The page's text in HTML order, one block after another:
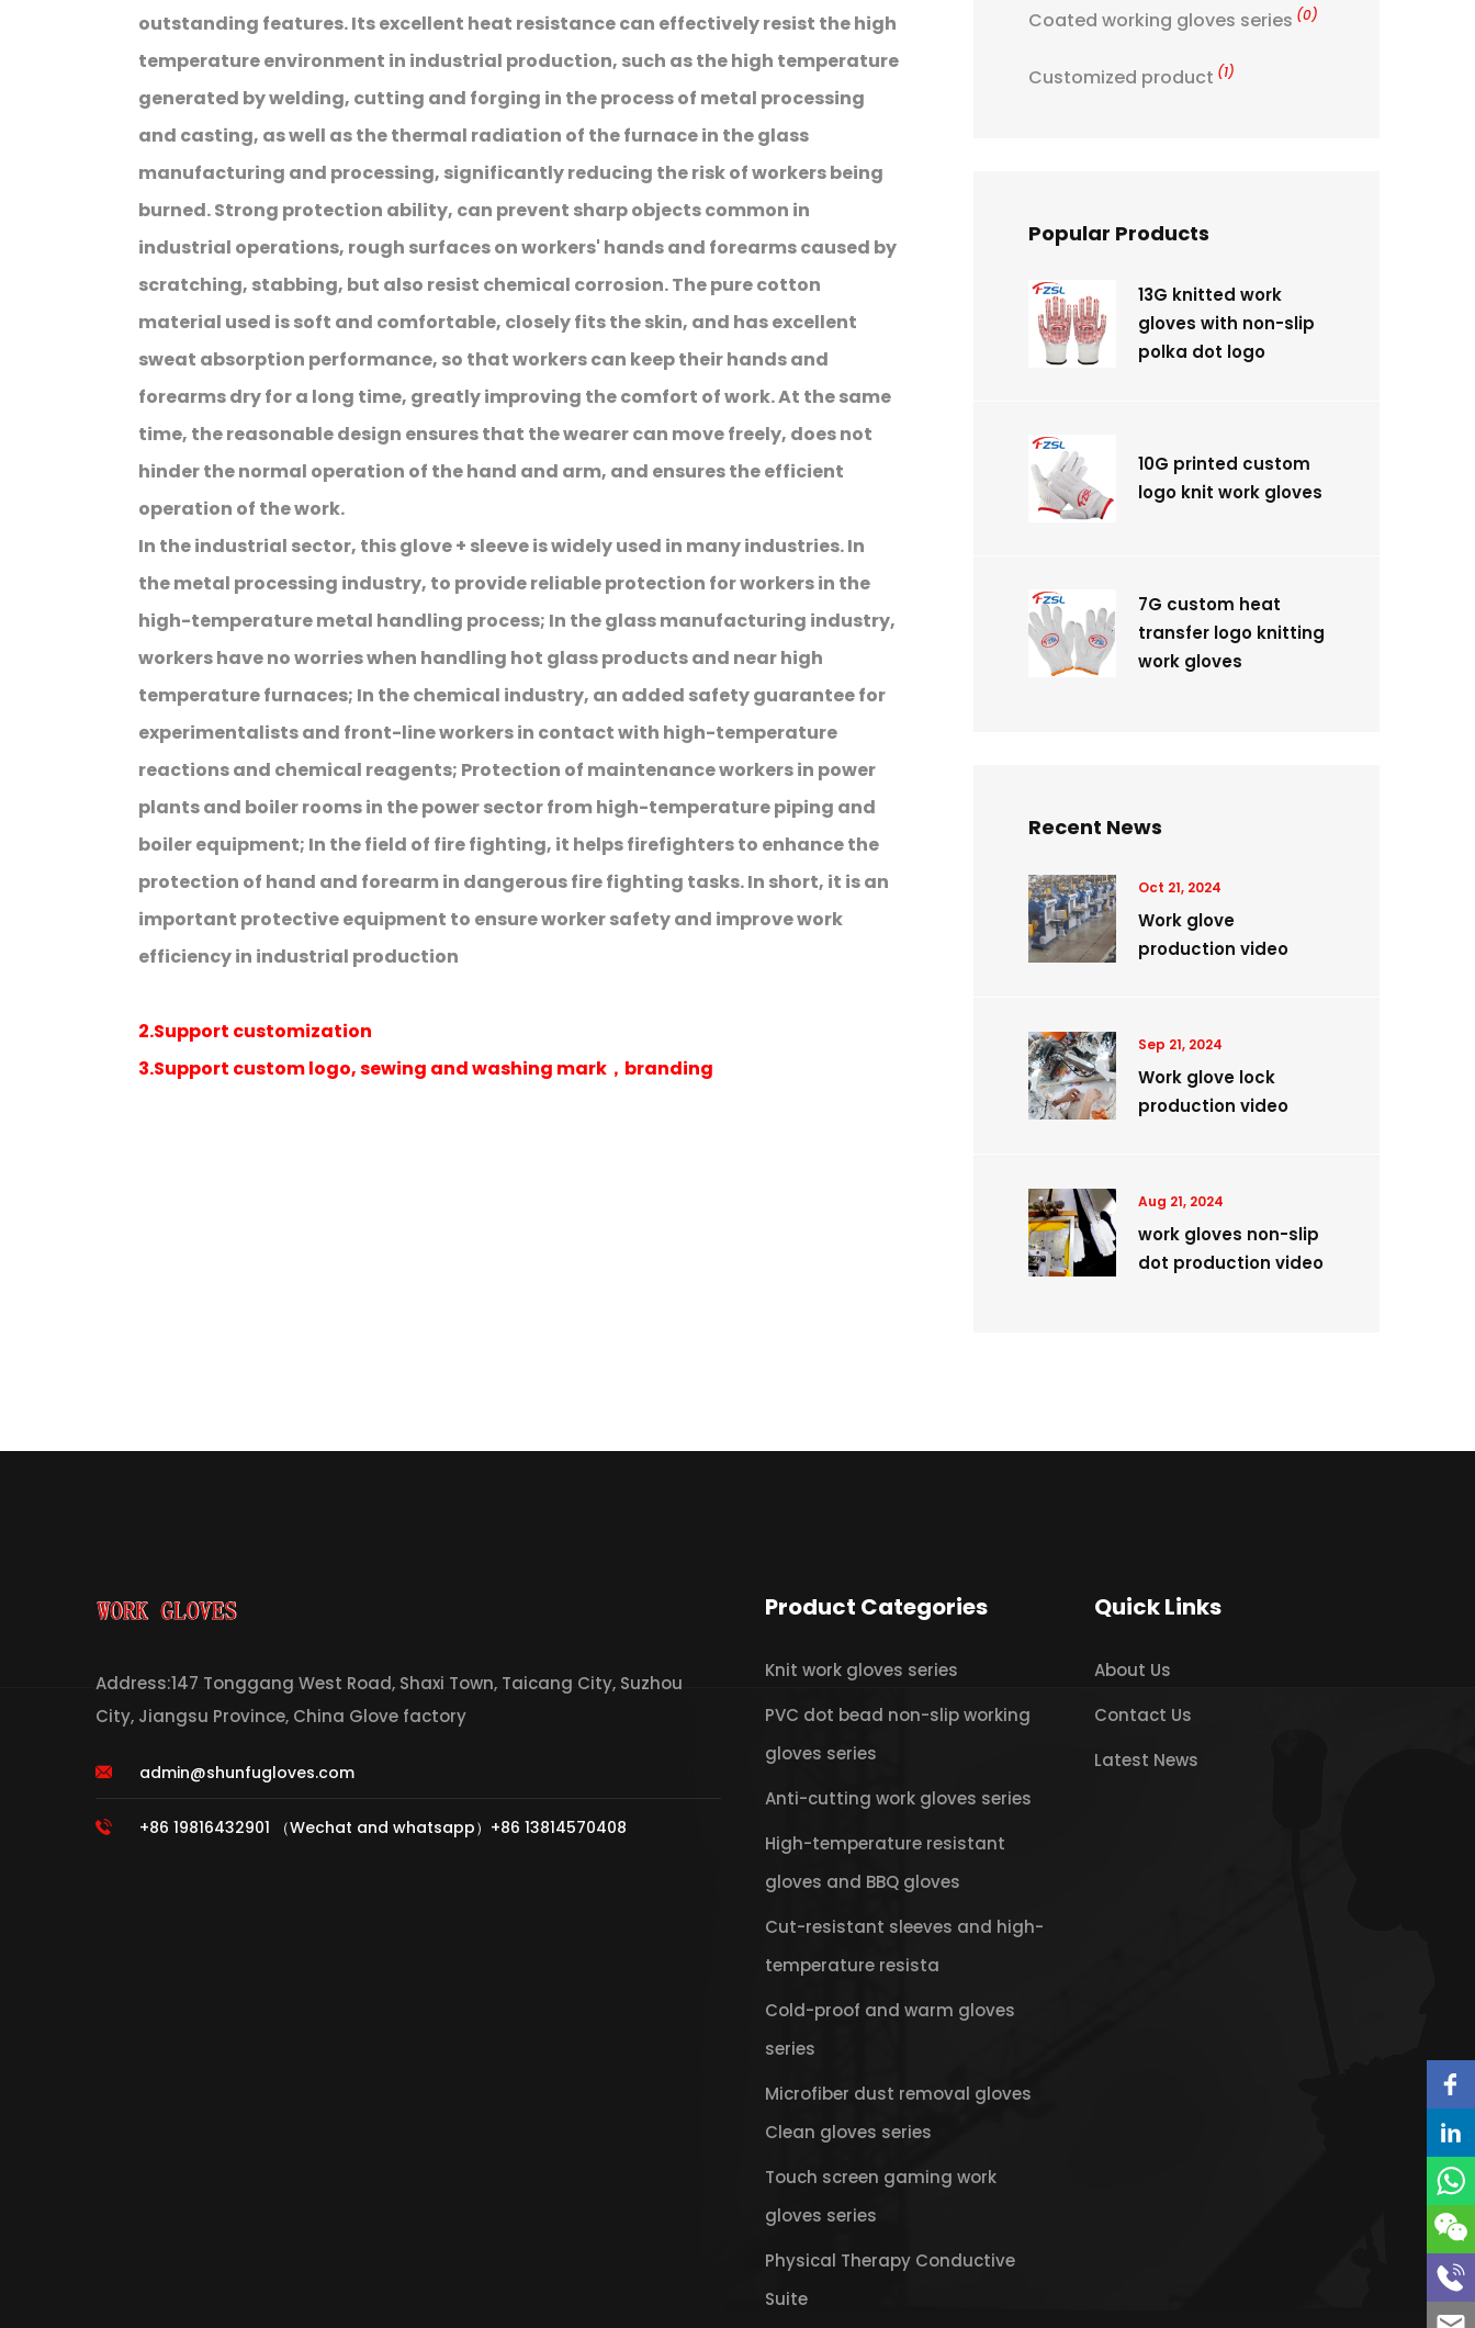
outstanding features. Its excellent heat resistance can effectively resist the high
temperature environment in industrial production, such as the high temperature
generated by welding, cutting and forging in the process of metal processing
and casting, as well as the thermal radiation of the furnace in the glass
manufacturing and processing, significantly reducing the risk of workers being
burned. Strong protection ability, can prevent sharp objects common in
industrial operations, rough surfaces on workers' hands and forearms caused by
scratching, stabbing, but also resist chemical corrosion. The pure cotton
material used is soft and comfortable, closely fits the skin, and has excellent
sweat absorption performance, so that workers can keep their hands and
forearms dry for a long time, greatly improving the comfort of work. At the same
time, the reasonable design ensures that the wearer can move freely, does not
hinder the normal operation of the hand and arm, and ensures the efficient
operation of the work.
In the industrial sector, this glove + sleeve is widely used in many industries. In
the metal processing industry, to provide reliable protection for workers in the
high-temperature metal handling process; In the glass manufacturing industry,
workers have no worries when handling hot glass products and near high
temperature furnaces; In the chemical industry, an added safety guarantee for
experimentalists and front-line workers in contact with high-temperature
reactions and chemical reagents; Protection of maintenance workers in power
plants and boiler rooms in the power sector from high-temperature piping and
boiler equipment; In the field of fire fighting, it helps firefighters to enhance the
protection of hand and forearm in dangerous fire fighting tasks. In short, it is an
important protective equipment to ensure worker safety and improve work
efficiency in industrial production
2.Support customization
3.Support custom logo, sewing and washing mark，branding
Coated working gloves series (0)
Customized product (1)
Popular Products
13G knitted work
gloves with non-slip
polka dot logo
10G printed custom
logo knit work gloves
7G custom heat
transfer logo knitting
work gloves
Recent News
Oct 21, 2024
Work glove
production video
Sep 21, 2024
Work glove lock
production video
Aug 21, 2024
work gloves non-slip
dot production video
Address:147 Tonggang West Road, Shaxi Town, Taicang City, Suzhou
City, Jiangsu Province, China Glove factory
admin@shunfugloves.com
+86 19816432901 （Wechat and whatsapp）+86 13814570408
Product Categories
Knit work gloves series
PVC dot bead non-slip working
gloves series
Anti-cutting work gloves series
High-temperature resistant
gloves and BBQ gloves
Cut-resistant sleeves and high-
temperature resista
Cold-proof and warm gloves
series
Microfiber dust removal gloves
Clean gloves series
Touch screen gaming work
gloves series
Physical Therapy Conductive
Suite
Quick Links
About Us
Contact Us
Latest News